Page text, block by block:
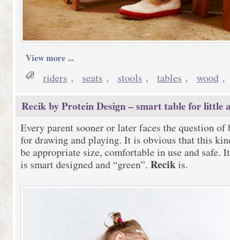
View more ...
riders , seats , stools , tables , wood ,
Recik by Protein Design – smart table for little
Every parent sooner or later faces the question
for drawing and playing. It is obvious that this
be appropriate size, comfortable in use and safe.
is smart designed and “green”. Recikis.